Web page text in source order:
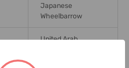
Japanese
Wheelbarrow
United Arab